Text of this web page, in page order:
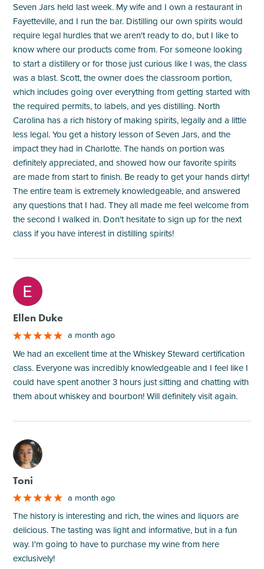
Seven Jars held last week. My wife and I own a restaurant in
Fayetteville, and I run the bar. Distilling our own spirits would
require legal hurdles that we aren't ready to do, but I like to
know where our products come from. For someone looking
to start a distillery or for those just curious like I was, the class
was a blast. Scott, the owner does the classroom portion,
which includes going over everything from getting started with
the required permits, to labels, and yes distilling. North
Carolina has a rich history of making spirits, legally and a little
less legal. You get a history lesson of Seven Jars, and the
impact they had in Charlotte. The hands on portion was
definitely appreciated, and showed how our favorite spirits
are made from start to finish. Be ready to get your hands dirty!
The entire team is extremely knowledgeable, and answered
any questions that I had. They all made me feel welcome from
the second I walked in. Don't hesitate to sign up for the next
class if you have interest in distilling spirits!
M
Ellen Duke
a month ago
We had an excellent time at the Whiskey Steward certification
class. Everyone was incredibly knowledgeable and I feel like I
could have spent another 3 hours just sitting and chatting with
them about whiskey and bourbon! Will definitely visit again.
M
Toni
a month ago
The history is interesting and rich, the wines and liquors are
delicious. The tasting was light and informative, but in a fun
way. I'm going to have to purchase my wine from here
exclusively!